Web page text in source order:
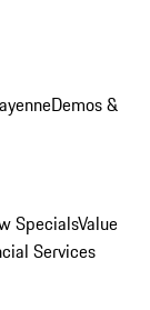
Demos &
SpecialsValue
Services